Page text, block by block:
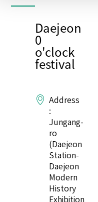
Daejeon
0
o'clock
festival
Address
:
Jungang-
ro
(Daejeon
Station-
Daejeon
Modern
History
Exhibition